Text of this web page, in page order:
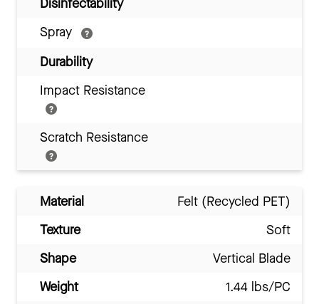
Disinfectability
Spray
Durability
Impact Resistance
Scratch Resistance
Material
Felt (Recycled PET)
Texture
Soft
Shape
Vertical Blade
Weight
1.44 lbs/PC